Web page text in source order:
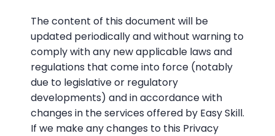
The content of this document will be
updated periodically and without warning to
comply with any new applicable laws and
regulations that come into force (notably
due to legislative or regulatory
developments) and in accordance with
changes in the services offered by Easy Skill.
If we make any changes to this Privacy